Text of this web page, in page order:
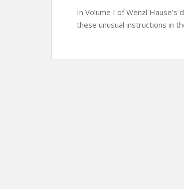
In Volume I of Wenzl
these unusual instructions in